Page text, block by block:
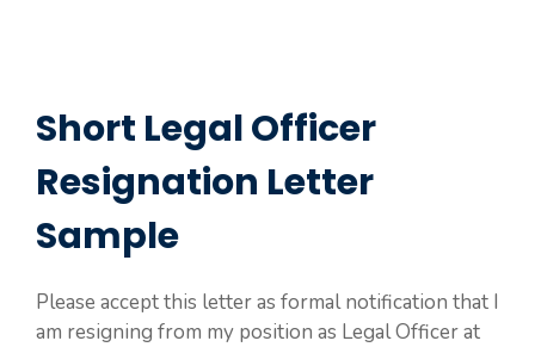
Short Legal Officer
Resignation Letter
Sample
Please accept this letter as formal notification that I
am resigning from my position as Legal Officer at